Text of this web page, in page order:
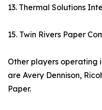
13. Thermal Solutions
15. Twin Rivers Paper
Other players operating
are Avery Dennison,
Paper.